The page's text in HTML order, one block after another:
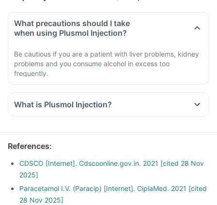
What precautions should I take
when using Plusmol Injection?
Be cautious if you are a patient with liver problems, kidney
problems and you consume alcohol in excess too
frequently.
What is Plusmol Injection?
References:
CDSCO [Internet]. Cdscoonline.gov.in. 2021 [cited 28 Nov
2025]
Paracetamol I.V. (Paracip) [Internet]. CiplaMed. 2021 [cited
28 Nov 2025]